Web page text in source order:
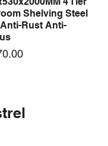
Shelving Steel
Rust Anti-